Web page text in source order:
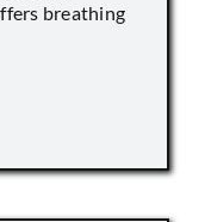
breathing